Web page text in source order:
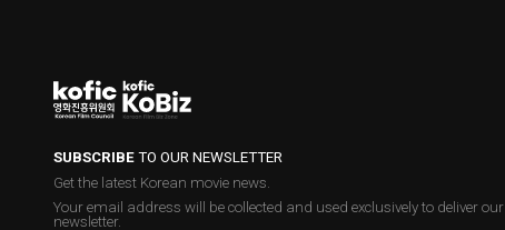
SUBSCRIBETO OUR NEWSLETTER
Get the latest Korean movie news.
Your email address will be collected and used exclusively to deliver our
newsletter.